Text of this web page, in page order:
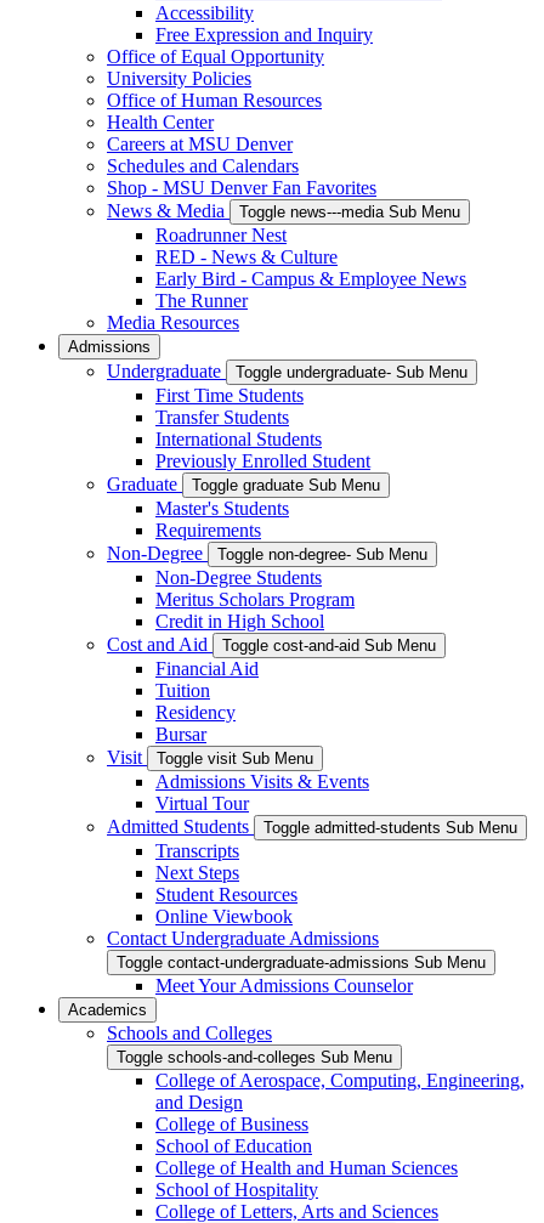
Accessibility
Free Expression and Inquiry
Office of Equal Opportunity
University Policies
Office of Human Resources
Health Center
Careers at MSU Denver
Schedules and Calendars
Shop - MSU Denver Fan Favorites
News & Media
Toggle news---media Sub Menu
Roadrunner Nest
RED - News & Culture
Early Bird - Campus & Employee News
The Runner
Media Resources
Admissions
Undergraduate Toggle undergraduate- Sub Menu
First Time Students
Transfer Students
International Students
Previously Enrolled Student
Graduate
Toggle graduate Sub Menu
Master's Students
Requirements
Non-Degree
Toggle non-degree- Sub Menu
Non-Degree Students
Meritus Scholars Program
Credit in High School
Cost and Aid
Toggle cost-and-aid Sub Menu
Financial Aid
Tuition
Residency
Bursar
Visit
Toggle visit Sub Menu
Admissions Visits & Events
Virtual Tour
Admitted Students
Toggle admitted-students Sub Menu
Transcripts
Next Steps
Student Resources
Online Viewbook
Contact Undergraduate Admissions
Toggle contact-undergraduate-admissions Sub Menu
Meet Your Admissions Counselor
Academics
Schools and Colleges
Toggle schools-and-colleges Sub Menu
College of Aerospace, Computing, Engineering,
and Design
College of Business
School of Education
College of Health and Human Sciences
School of Hospitality
College of Letters, Arts and Sciences